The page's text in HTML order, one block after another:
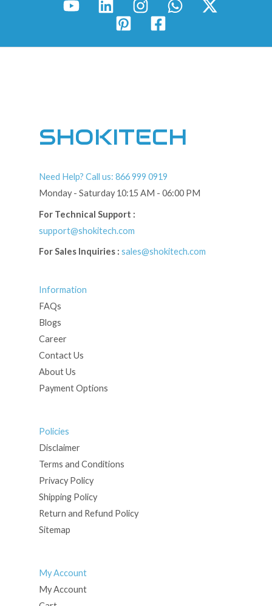
SHOKITECH
Need Help? Call us: 866 999 0919
Monday - Saturday 10:15 AM - 06:00 PM
For Technical Support :
support@shokitech.com
For Sales Inquiries : sales@shokitech.com
Information
FAQs
Blogs
Career
Contact Us
About Us
Payment Options
Policies
Disclaimer
Terms and Conditions
Privacy Policy
Shipping Policy
Return and Refund Policy
Sitemap
My Account
My Account